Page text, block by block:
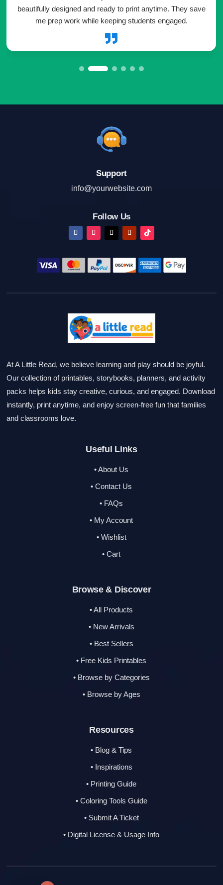

beautifully designed and ready to print anytime. They save
me prep work while keeping students engaged.
Support
info@yourwebsite.com
Follow Us
At A Little Read, we believe learning and play should be joyful.
Our collection of printables, storybooks, planners, and activity
packs helps kids stay creative, curious, and engaged. Download
instantly, print anytime, and enjoy screen-free fun that families
and classrooms love.
Useful Links
• About Us
• Contact Us
• FAQs
• My Account
• Wishlist
• Cart
Browse & Discover
• All Products
• New Arrivals
• Best Sellers
• Free Kids Printables
• Browse by Categories
• Browse by Ages
Resources
• Blog & Tips
• Inspirations
• Printing Guide
• Coloring Tools Guide
• Submit A Ticket
• Digital License & Usage Info